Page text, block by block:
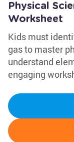
Physical
Worksheet
Kids must
gas to master
understand
engaging